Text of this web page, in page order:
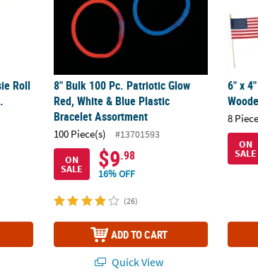
Roll
8" Bulk 100 Pc. Patriotic Glow
Red, White & Blue Plastic
Bracelet Assortment
100 Piece(s)
#13701593
ON
SALE $9.98
16% OFF
(26)
ADD TO CART
Quick View
6" x
8
ON
SALE